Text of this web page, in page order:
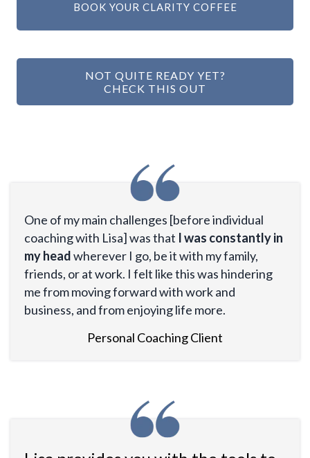
BOOK YOUR CLARITY COFFEE
NOT QUITE READY YET?
CHECK THIS OUT
One of my main challenges [before individual
coaching with Lisa] was that I was constantly in
my headwherever I go, be it with my family,
friends, or at work. I felt like this was hindering
me from moving forward with work and
business, and from enjoying life more.
Personal Coaching Client